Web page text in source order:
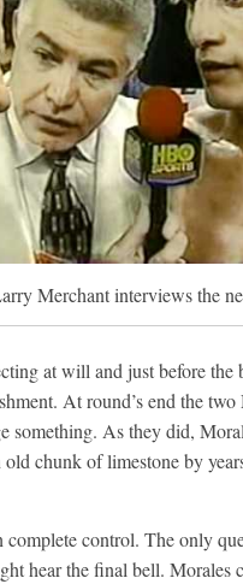
Merchant interviews the
at will and just before the
At round’s end the
something. As they did,
old chunk of limestone by
control. The only
hear the final bell. Morales
Aaron
2026 Robert Portis